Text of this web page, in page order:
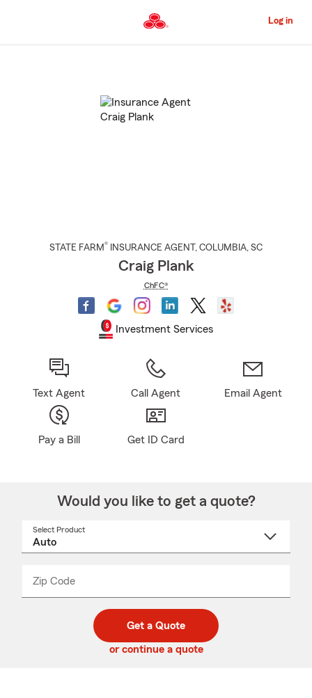
to
Content
Log in
STATE FARM® INSURANCE AGENT , COLUMBIA, SC
Craig Plank
ChFC®
Investment Services
Text Agent Call Agent Email Agent
Pay a Bill Get ID Card
Would you like to get a quote?
Select Product
Zip Code
code
_____
Get a Quote
or continue a quote